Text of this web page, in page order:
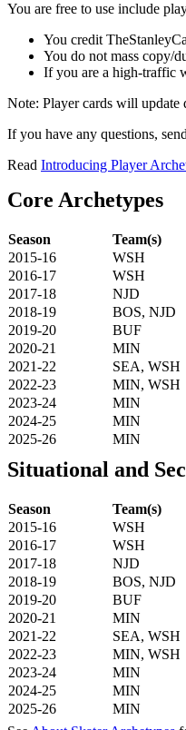
You are free to use include
You credit
You do not mass copy/
If you are a high-traffic
Note: Player cards will update
If you have any questions,
Read Introducing Player
Core Archetypes
Season Team(s)
2015-16
WSH
2016-17
WSH
2017-18
NJD
2018-19
BOS, NJD
2019-20
BUF
2020-21
MIN
2021-22
SEA, WSH
2022-23
MIN, WSH
2023-24
MIN
2024-25
MIN
2025-26
MIN
Situational and
Season Team(s)
2015-16
WSH
2016-17
WSH
2017-18
NJD
2018-19
BOS, NJD
2019-20
BUF
2020-21
MIN
2021-22
SEA, WSH
2022-23
MIN, WSH
2023-24
MIN
2024-25
MIN
2025-26
MIN